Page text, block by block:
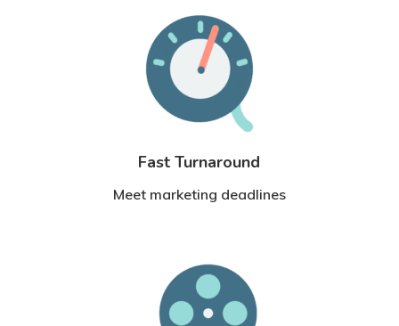
Fast Turnaround
Meet marketing deadlines